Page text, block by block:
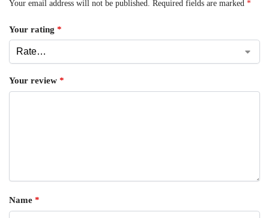
Your email address will not be published. Required fields are marked *
Your rating *
Your review *
Name *